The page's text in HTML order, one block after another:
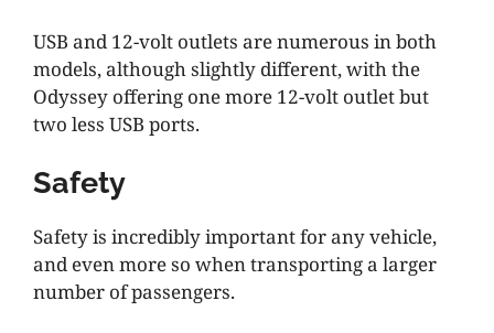
USB and 12-volt outlets are numerous in both
models, although slightly different, with the
Odyssey offering one more 12-volt outlet but
two less USB ports.
Safety
Safety is incredibly important for any vehicle,
and even more so when transporting a larger
number of passengers.